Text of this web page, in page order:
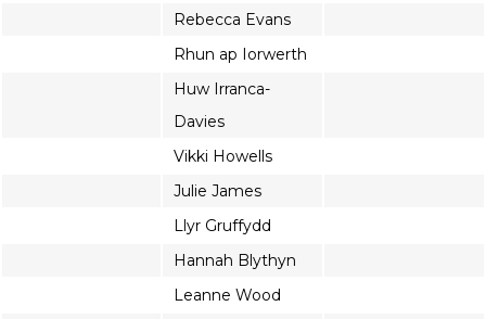
Rebecca Evans
Rhun ap Iorwerth
Huw Irranca-
Davies
Vikki Howells
Julie James
Llyr Gruffydd
Hannah Blythyn
Leanne Wood